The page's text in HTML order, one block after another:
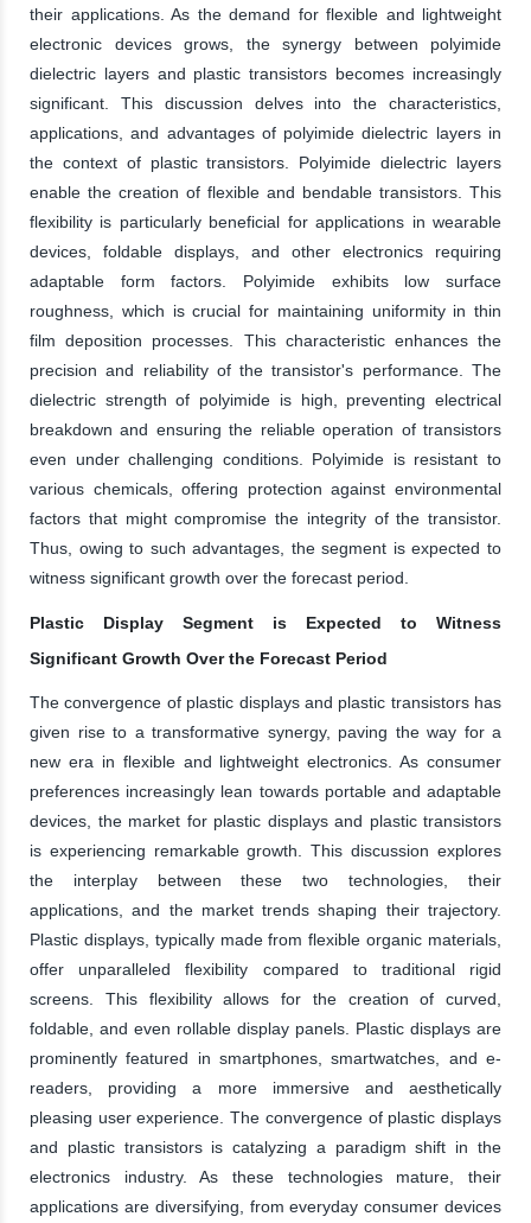
their applications. As the demand for flexible and lightweight
electronic devices grows, the synergy between polyimide
dielectric layers and plastic transistors becomes increasingly
significant. This discussion delves into the characteristics,
applications, and advantages of polyimide dielectric layers in
the context of plastic transistors. Polyimide dielectric layers
enable the creation of flexible and bendable transistors. This
flexibility is particularly beneficial for applications in wearable
devices, foldable displays, and other electronics requiring
adaptable form factors. Polyimide exhibits low surface
roughness, which is crucial for maintaining uniformity in thin
film deposition processes. This characteristic enhances the
precision and reliability of the transistor's performance. The
dielectric strength of polyimide is high, preventing electrical
breakdown and ensuring the reliable operation of transistors
even under challenging conditions. Polyimide is resistant to
various chemicals, offering protection against environmental
factors that might compromise the integrity of the transistor.
Thus, owing to such advantages, the segment is expected to
witness significant growth over the forecast period.
Plastic Display Segment is Expected to Witness
Significant Growth Over the Forecast Period
The convergence of plastic displays and plastic transistors has
given rise to a transformative synergy, paving the way for a
new era in flexible and lightweight electronics. As consumer
preferences increasingly lean towards portable and adaptable
devices, the market for plastic displays and plastic transistors
is experiencing remarkable growth. This discussion explores
the interplay between these two technologies, their
applications, and the market trends shaping their trajectory.
Plastic displays, typically made from flexible organic materials,
offer unparalleled flexibility compared to traditional rigid
screens. This flexibility allows for the creation of curved,
foldable, and even rollable display panels. Plastic displays are
prominently featured in smartphones, smartwatches, and e-
readers, providing a more immersive and aesthetically
pleasing user experience. The convergence of plastic displays
and plastic transistors is catalyzing a paradigm shift in the
electronics industry. As these technologies mature, their
applications are diversifying, from everyday consumer devices